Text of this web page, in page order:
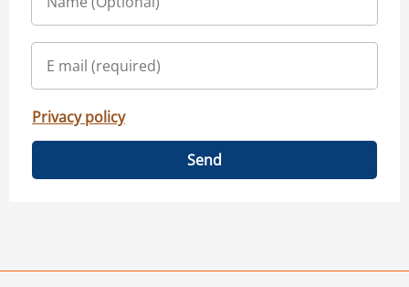
Privacy policy
Send